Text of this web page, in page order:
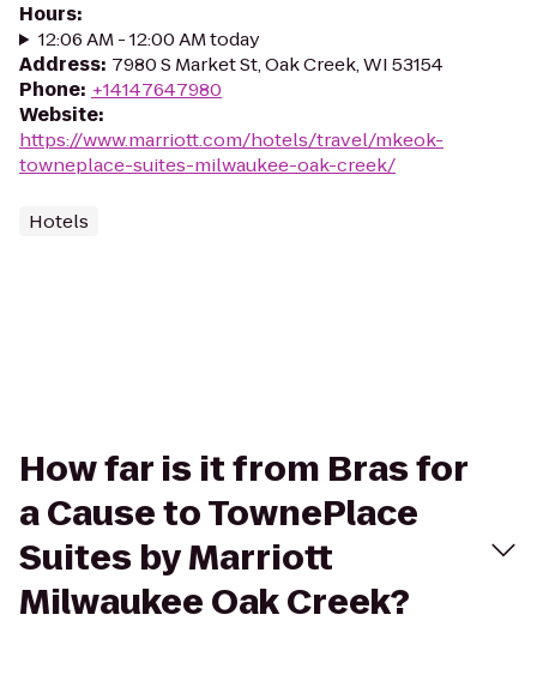
Hours:
12:06 AM - 12:00 AM today
Address: 7980 S Market St, Oak Creek, WI 53154
Phone: +14147647980
Website:
https://www.marriott.com/hotels/travel/mkeok-
towneplace-suites-milwaukee-oak-creek/
Hotels
How far is it from Bras for
a Cause to TownePlace
Suites by Marriott
Milwaukee Oak Creek?